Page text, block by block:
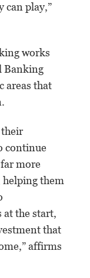
can play,”
works
Banking
areas that
continue
more
them
at the start,
that
affirms